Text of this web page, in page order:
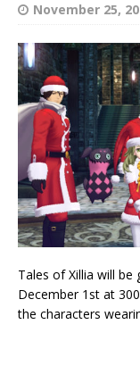
November 25,
Tales of Xillia will
December 1st at
the characters